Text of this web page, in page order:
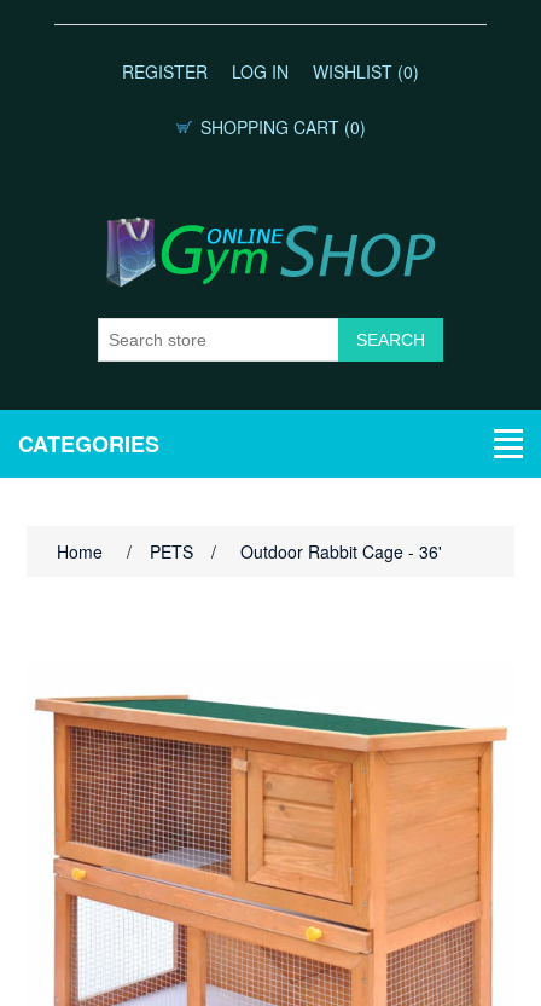
REGISTER LOG IN WISHLIST (0)
SHOPPING CART (0)
CATEGORIES
Home / PETS / Outdoor Rabbit Cage - 36'